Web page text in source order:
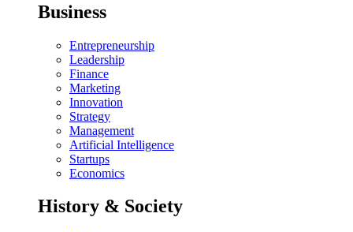
Business
Entrepreneurship
Leadership
Finance
Marketing
Innovation
Strategy
Management
Artificial Intelligence
Startups
Economics
History & Society